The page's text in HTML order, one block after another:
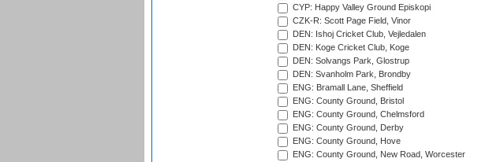
CYP: Happy Valley Ground Episkopi
CZK-R: Scott Page Field, Vinor
DEN: Ishoj Cricket Club, Vejledalen
DEN: Koge Cricket Club, Koge
DEN: Solvangs Park, Glostrup
DEN: Svanholm Park, Brondby
ENG: Bramall Lane, Sheffield
ENG: County Ground, Bristol
ENG: County Ground, Chelmsford
ENG: County Ground, Derby
ENG: County Ground, Hove
ENG: County Ground, New Road, Worcester